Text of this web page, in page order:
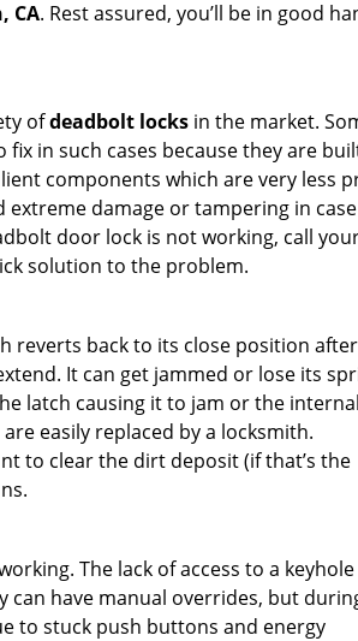
CA. Rest assured, you’ll be in good
ofdeadbolt locks in the market.
in such cases because they are
components which are very less
damage or tampering in
door lock is not working, call
solution to the problem.
reverts back to its close position
It can get jammed or lose its
latch causing it to jam or the internal
easily replaced by a locksmith.
to clear the dirt deposit (if that’s the
The lack of access to a
can have manual overrides, but
to stuck push buttons and energy